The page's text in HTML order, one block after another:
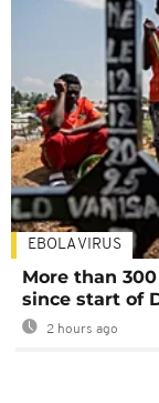
EBOLA VIRUS
More than
since start of
2 hours ago